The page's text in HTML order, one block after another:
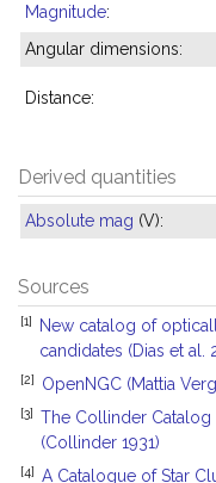
Magnitude:
Angular dimensions:
Distance:
Derived quantities
Absolute mag (V):
Sources
[1]
New catalog of
candidates (Dias et al.
[2] OpenNGC (Mattia
[3] The Collinder Catalog
(Collinder 1931)
[4] A Catalogue of Star